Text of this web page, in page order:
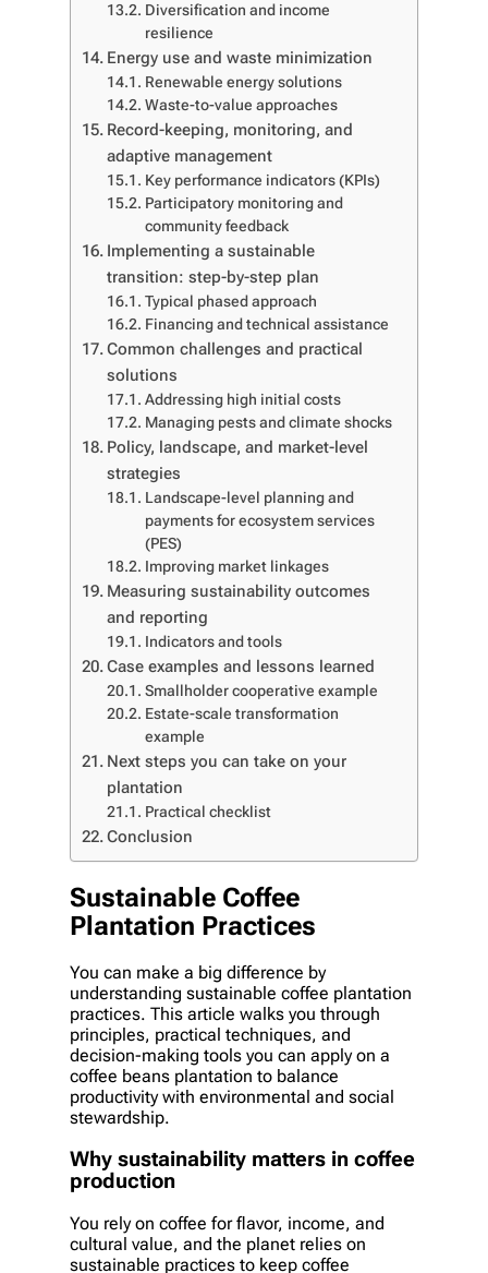
Diversification and income
resilience
Energy use and waste minimization
Renewable energy solutions
Waste-to-value approaches
Record-keeping, monitoring, and
adaptive management
Key performance indicators (KPIs)
Participatory monitoring and
community feedback
Implementing a sustainable
transition: step-by-step plan
Typical phased approach
Financing and technical assistance
Common challenges and practical
solutions
Addressing high initial costs
Managing pests and climate shocks
Policy, landscape, and market-level
strategies
Landscape-level planning and
payments for ecosystem services
(PES)
Improving market linkages
Measuring sustainability outcomes
and reporting
Indicators and tools
Case examples and lessons learned
Smallholder cooperative example
Estate-scale transformation
example
Next steps you can take on your
plantation
Practical checklist
Conclusion
Sustainable Coffee
Plantation Practices
You can make a big difference by
understanding sustainable coffee plantation
practices. This article walks you through
principles, practical techniques, and
decision-making tools you can apply on a
coffee beans plantation to balance
productivity with environmental and social
stewardship.
Why sustainability matters in coffee
production
You rely on coffee for flavor, income, and
cultural value, and the planet relies on
sustainable practices to keep coffee